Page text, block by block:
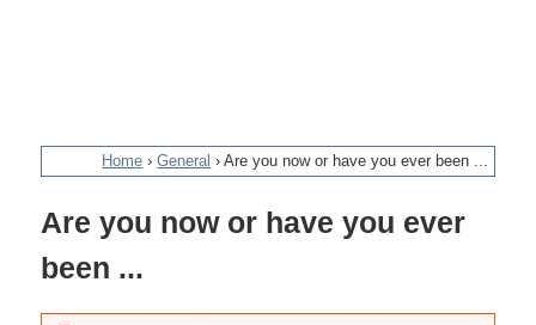
Home ›General ›Are you now or have you ever been ...
Are you now or have you ever
been ...